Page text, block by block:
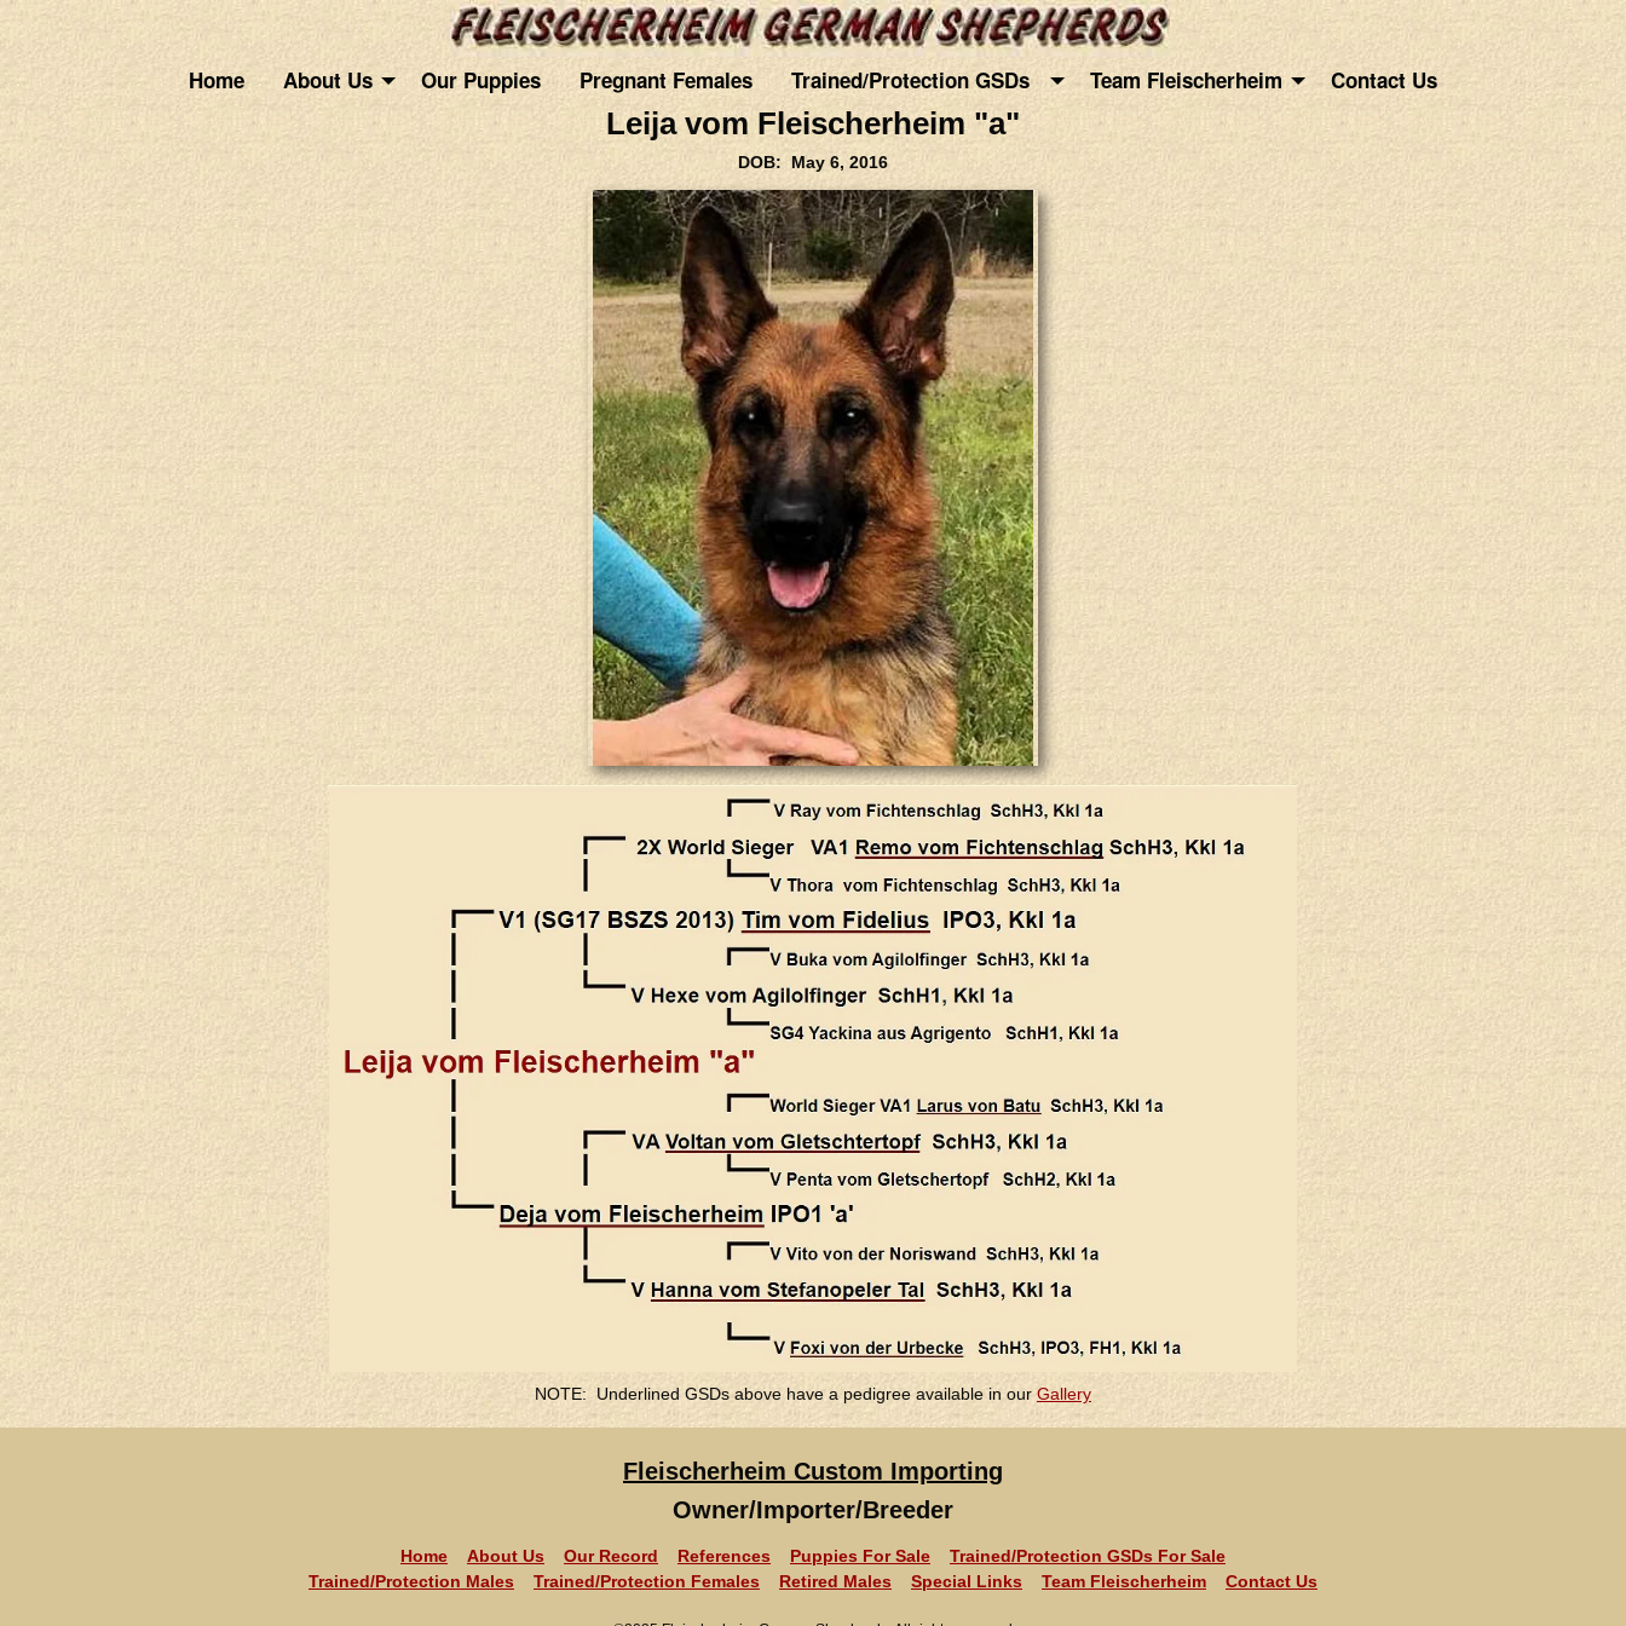
Home About Us Our Puppies Pregnant Females Trained/Protection GSDs Team Fleischerheim Contact Us
Leija vom Fleischerheim "a"
DOB: May 6, 2016
NOTE: Underlined GSDs above have a pedigree available in our Gallery
Fleischerheim Custom Importing
Owner/Importer/Breeder
Home About Us Our Record References Puppies For Sale
Trained/Protection GSDs For Sale
Trained/Protection Males
Trained/Protection Females Retired Males Special Links Team Fleischerheim Contact Us